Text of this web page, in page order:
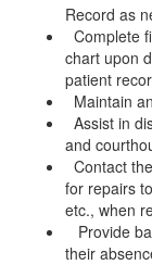
Record as
Complete
chart upon
patient
Maintain
Assist in
and
Contact
for repairs
etc., when
Provide
their